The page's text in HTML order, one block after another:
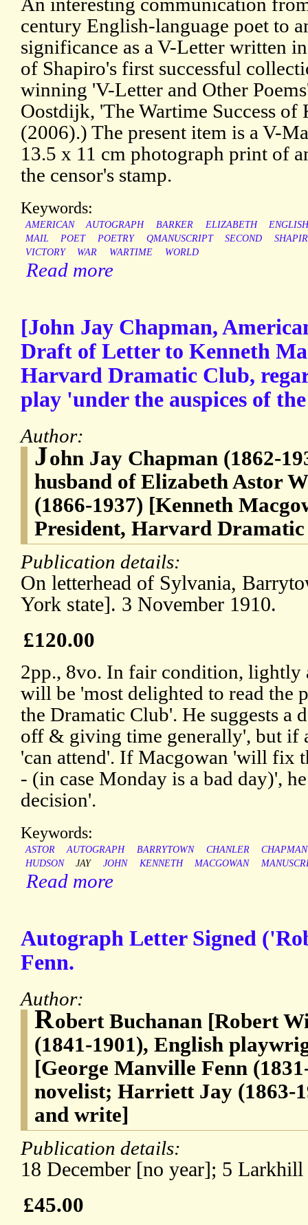
century English-language poet to
significance as a V-Letter written
of Shapiro's first successful
winning 'V-Letter and Other
Oostdijk, 'The Wartime Success
(2006).) The present item is a V-
13.5 x 11 cm photograph print of
the censor's stamp.
Keywords:
AMERICAN AUTOGRAPH BARKER ELIZABETH
MAIL
POET POETRY QMANUSCRIPT SECOND
VICTORY
WAR WARTIME WORLD
Read more
[John Jay Chapman,
Draft of Letter to Kenneth
Harvard Dramatic Club,
play 'under the auspices of
Author:
John Jay Chapman (1862-
husband of Elizabeth Astor
(1866-1937) [Kenneth
President, Harvard
Publication details:
On letterhead of Sylvania,
York state]. 3 November 1910.
£120.00
2pp., 8vo. In fair condition, lightly
will be 'most delighted to read the
the Dramatic Club'. He suggests a
off & giving time generally', but if
'can attend'. If Macgowan 'will fix
- (in case Monday is a bad day)',
decision'.
Keywords:
ASTOR AUTOGRAPH BARRYTOWN CHANLER
CHAPMAN
HUDSON
JAY JOHN KENNETH MACGOWAN
Read more
Autograph Letter Signed
Fenn.
Author:
Robert Buchanan [Robert
(1841-1901), English
[George Manville Fenn
novelist; Harriett Jay (1863-
and write]
Publication details:
18 December [no year]; 5 Larkhill
£45.00